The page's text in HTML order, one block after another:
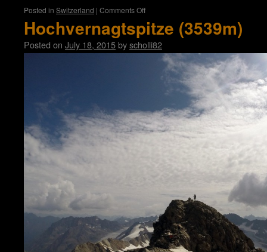
Posted in Switzerland | Comments Offon
(4017m)
Hochvernagtspitze (3539m)
Posted on July 18, 2015byscholli82